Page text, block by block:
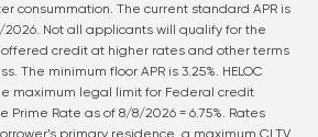
consummation. The current standard APR is
2026. Not all applicants will qualify for the
credit at higher rates and other terms
The minimum floor APR is 3.25%. HELOC
maximum legal limit for Federal credit
Prime Rate as of 8/8/2026 = 6.75%. Rates
primary residence, a maximum CLTV